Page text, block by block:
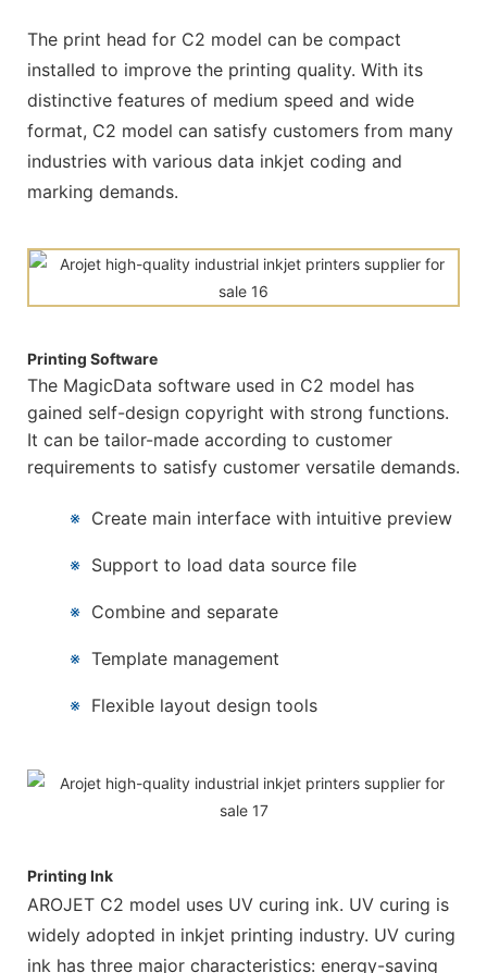
The print head for C2 model can be compact
installed to improve the printing quality. With its
distinctive features of medium speed and wide
format, C2 model can satisfy customers from many
industries with various data inkjet coding and
marking demands.
Printing Software
The MagicData software used in C2 model has
gained self-design copyright with strong functions.
It can be tailor-made according to customer
requirements to satisfy customer versatile demands.
※ Create main interface with intuitive preview
※ Support to load data source file
※ Combine and separate
※Template management
※ Flexible layout design tools
Printing Ink
AROJET C2 model uses UV curing ink. UV curing is
widely adopted in inkjet printing industry. UV curing
ink has three major characteristics: energy-saving